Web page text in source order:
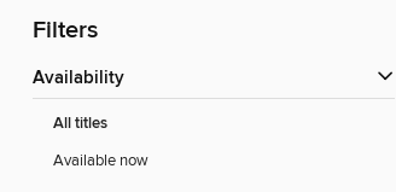
Filters
Availability
All titles
Available now